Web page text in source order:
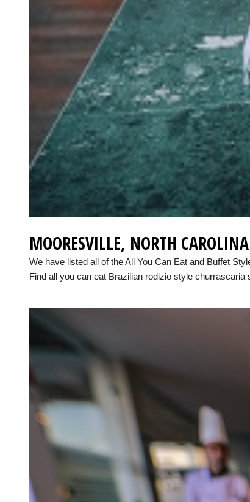
MOORESVILLE, NORTH
We have listed all of the All You Can Eat and Buffet
Find all you can eat Brazilian rodizio style